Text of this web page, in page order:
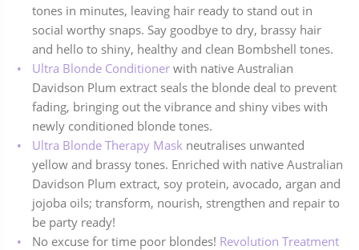
tones in minutes, leaving hair ready to stand out in
social worthy snaps. Say goodbye to dry, brassy hair
and hello to shiny, healthy and clean Bombshell tones.
Ultra Blonde Conditioner with native Australian
Davidson Plum extract seals the blonde deal to prevent
fading, bringing out the vibrance and shiny vibes with
newly conditioned blonde tones.
Ultra Blonde Therapy Mask neutralises unwanted
yellow and brassy tones. Enriched with native Australian
Davidson Plum extract, soy protein, avocado, argan and
jojoba oils; transform, nourish, strengthen and repair to
be party ready!
No excuse for time poor blondes! Revolution Treatment